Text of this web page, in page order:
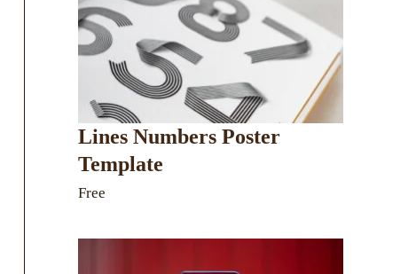
Lines Numbers Poster
Template
Free